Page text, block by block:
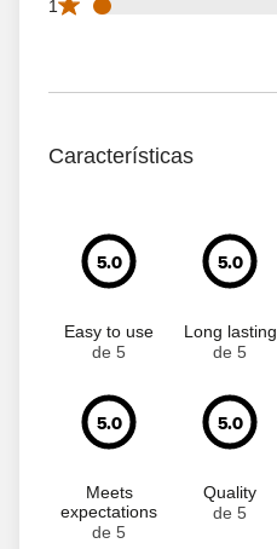
1
Características
5.0
Easy to use
de 5
5.0
Long lasting
de 5
5.0
Meets
expectations
de 5
5.0
Quality
de 5